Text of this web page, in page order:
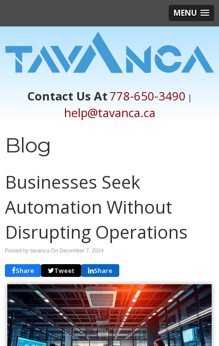
MENU
Contact Us At778-650-3490 |
help@tavanca.ca
Blog
Businesses Seek
Automation Without
Disrupting Operations
Posted by tavanca On December 7, 2024
Share Tweet Share